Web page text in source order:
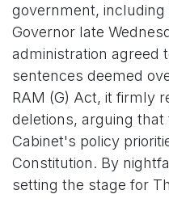
government,
Governor late
administration agreed
sentences deemed
RAM (G) Act, it firmly
deletions, arguing
Cabinet's policy
Constitution. By
setting the stage for